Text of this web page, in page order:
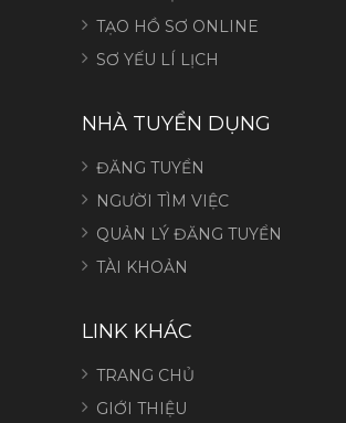
TẠO HỒ SƠ ONLINE
SƠ YẾU LÍ LỊCH
NHÀ TUYỂN DỤNG
ĐĂNG TUYỂN
NGƯỜI TÌM VIỆC
QUẢN LÝ ĐĂNG TUYỂN
TÀI KHOẢN
LINK KHÁC
TRANG CHỦ
GIỚI THIỆU